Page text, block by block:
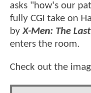
asks "how's our
fully CGI take on
byX-Men: The
enters the room.
Check out the